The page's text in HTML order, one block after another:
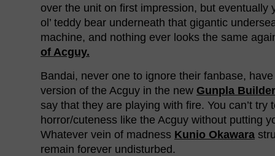
over the unit on first impression, but eventually
ol’ teddy bear underneath that gigantic
machine, and nothing ever looks the same
of Acguy.
Bandai, never one to ignore their fanbase,
version of the Acguy in the new Gunpla
say that they are playing with fire. You can’t try
horror/cuteness like the Acguy without putting
Whatever vein of madness Kunio Okawara
remain forever undisturbed.